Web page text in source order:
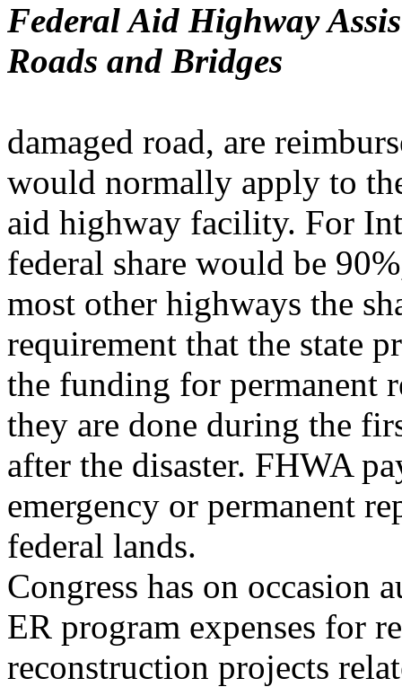
Federal Aid Highway
Roads and Bridges
damaged road, are
would normally apply to
aid highway facility. For
federal share would be
most other highways the
requirement that the state
the funding for permanent
they are done during the
after the disaster. FHWA
emergency or permanent
federal lands.
Congress has on occasion
ER program expenses for
reconstruction projects